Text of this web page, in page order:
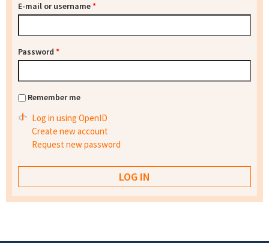
E-mail or username*
Password *
Remember me
Log in using OpenID
Create new account
Request new password